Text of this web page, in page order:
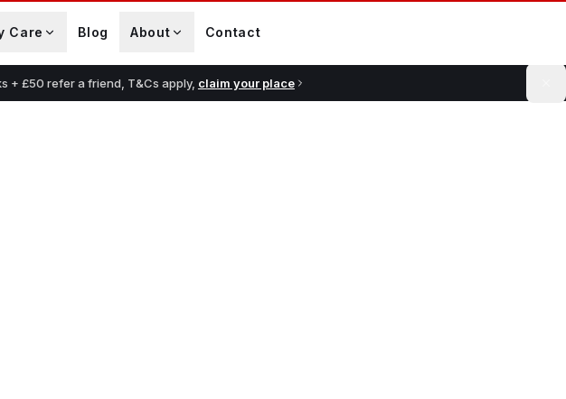
Care Blog About Contact
+ £50 refer a friend, T&Cs apply, claim your place